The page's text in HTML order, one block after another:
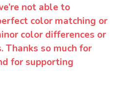
not able to
color matching or
color differences or
so much for
for supporting